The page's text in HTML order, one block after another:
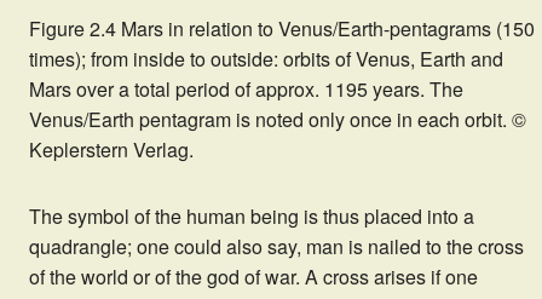
Figure 2.4 Mars in relation to Venus/Earth-pentagrams (150
times); from inside to outside: orbits of Venus, Earth and
Mars over a total period of approx. 1195 years. The
Venus/Earth pentagram is noted only once in each orbit. ©
Keplerstern Verlag.
The symbol of the human being is thus placed into a
quadrangle; one could also say, man is nailed to the cross
of the world or of the god of war. A cross arises if one